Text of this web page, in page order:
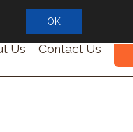
Us Contact Us
OK